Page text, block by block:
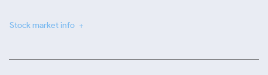
Stock market info